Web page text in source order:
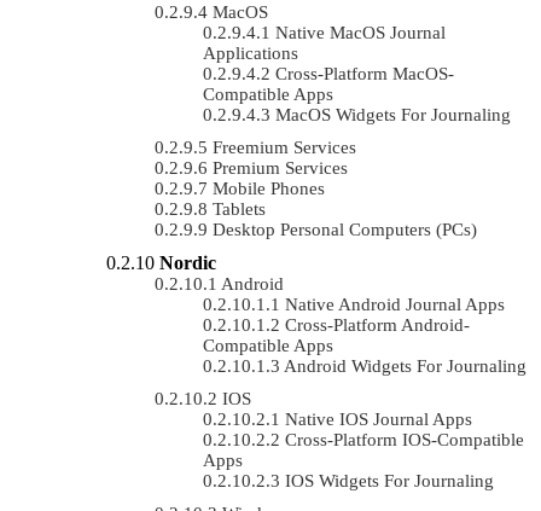
MacOS
Native MacOS Journal
Applications
Cross-Platform MacOS-
Compatible Apps
MacOS Widgets For Journaling
Freemium Services
Premium Services
Mobile Phones
Tablets
Desktop Personal Computers (PCs)
Nordic
Android
Native Android Journal Apps
Cross-Platform Android-
Compatible Apps
Android Widgets For Journaling
IOS
Native IOS Journal Apps
Cross-Platform IOS-Compatible
Apps
IOS Widgets For Journaling